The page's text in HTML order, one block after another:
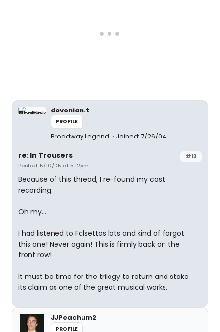
devonian.t
PROFILE
Broadway Legend Joined: 7/26/04
#13
re: In Trousers
Posted: 5/10/05 at 5:12pm
Because of this thread, I re-found my cast
recording.
Oh my...
I had listened to Falsettos lots and kind of forgot
this one! Never again! This is firmly back on the
front row!
It must be time for the trilogy to return and stake
its claim as one of the great musical works.
JJPeachum2
PROFILE